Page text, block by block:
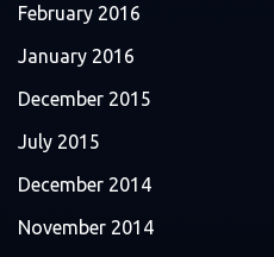
February 2016
January 2016
December 2015
July 2015
December 2014
November 2014